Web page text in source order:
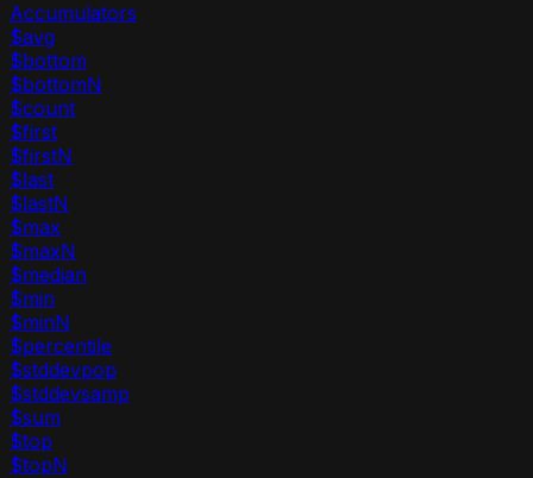
Accumulators
$avg
$bottom
$bottomN
$count
$first
$firstN
$last
$lastN
$max
$maxN
$median
$min
$minN
$percentile
$stddevpop
$stddevsamp
$sum
$top
$topN